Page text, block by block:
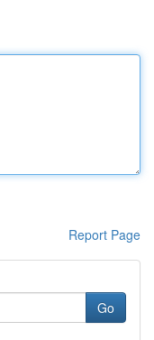
Report Page
Go